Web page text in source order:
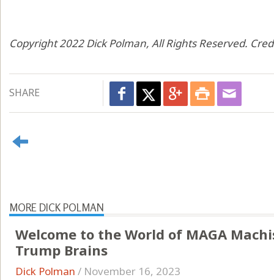
Copyright 2022 Dick Polman, All Rights Reserved.
SHARE
MORE DICK POLMAN
Welcome to the World of MAGA
Trump Brains
Dick Polman / November 16, 2023